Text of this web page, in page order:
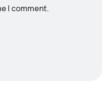
I comment.